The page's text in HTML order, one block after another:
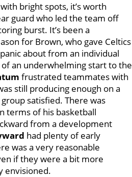
bright spots, it’s worth
guard who led the team off
burst. It’s been a
for Brown, who gave Celtics
about from an individual
an underwhelming start to the
frustrated teammates with
still producing enough on a
satisfied. There was
terms of his basketball
from a development
had plenty of early
was a very reasonable
if they were a bit more
envisioned.